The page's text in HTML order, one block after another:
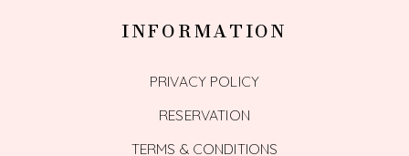
INFORMATION
PRIVACY POLICY
RESERVATION
TERMS & CONDITIONS